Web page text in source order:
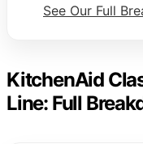
See Our Full
KitchenAid
Line: Full